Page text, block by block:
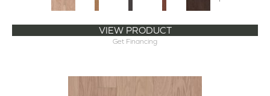
VIEW PRODUCT
Get Financing